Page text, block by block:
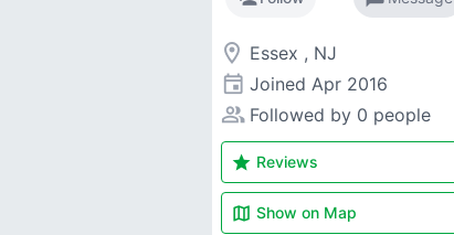
room Essex , NJ
event Joined Apr 2016
people_alt Followed by 0 people
star Reviews
map Show on Map